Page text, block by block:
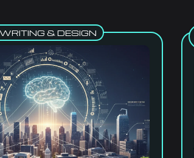
& DESIGN